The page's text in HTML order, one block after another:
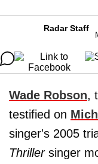
Radar Staff
Wade Robson,
testified on
singer's 2005
Thrillersinger